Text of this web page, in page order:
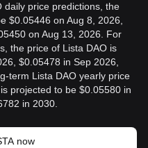
daily price predictions, the
$0.05446 on Aug 8, 2026,
on Aug 13, 2026. For
the price of Lista DAO is
$0.05478 in Sep 2026,
term Lista DAO yearly price
projected to be $0.05580 in
in 2030.
now